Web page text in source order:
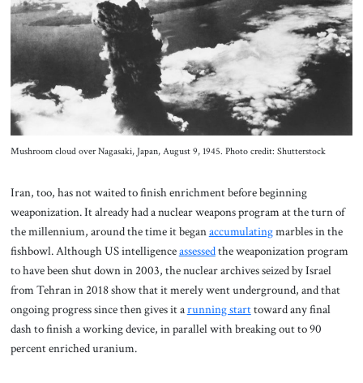
Mushroom cloud over Nagasaki, Japan, August 9, 1945. Photo credit: Shutterstock
Iran, too, has not waited to finish enrichment before beginning
weaponization. It already had a nuclear weapons program at the turn of
the millennium, around the time it beganaccumulatingmarbles in the
fishbowl. Although US intelligenceassessedthe weaponization program
to have been shut down in 2003, the nuclear archives seized by Israel
from Tehran in 2018 show that it merely went underground, and that
ongoing progress since then gives it arunning starttoward any final
dash to finish a working device, in parallel with breaking out to 90
percent enriched uranium.